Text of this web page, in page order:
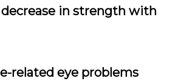
in strength with
related eye problems